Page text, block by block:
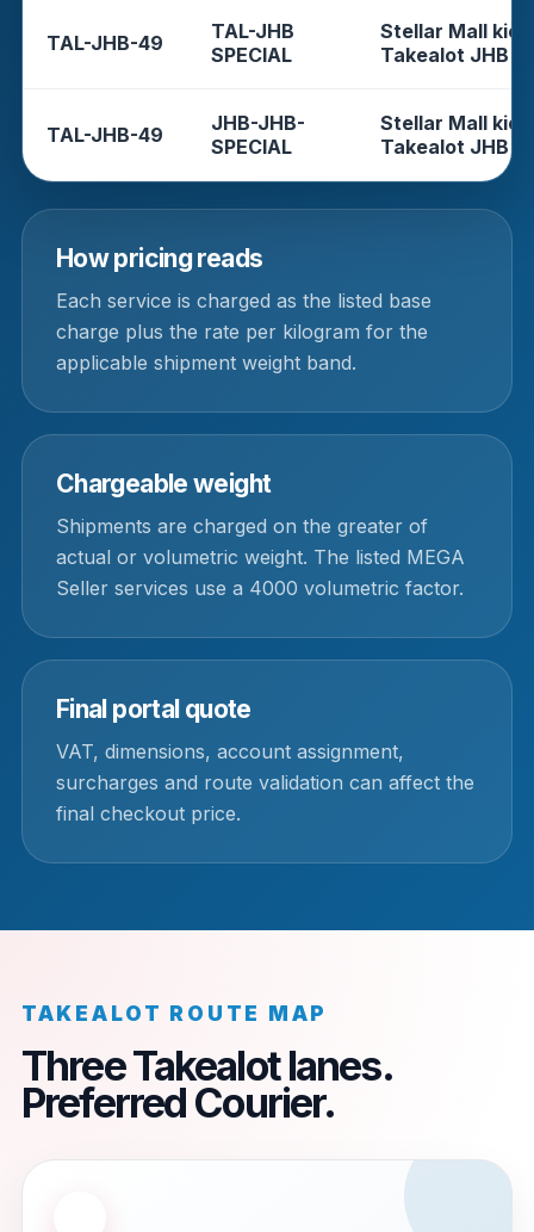
TAL-JHB-49
TAL-JHB
SPECIAL
Stellar Mall
Takealot JHB
TAL-JHB-49
JHB-JHB-
SPECIAL
Stellar Mall
Takealot JHB
How pricing reads
Each service is charged as the listed base
charge plus the rate per kilogram for the
applicable shipment weight band.
Chargeable weight
Shipments are charged on the greater of
actual or volumetric weight. The listed MEGA
Seller services use a 4000 volumetric factor.
Final portal quote
VAT, dimensions, account assignment,
surcharges and route validation can affect the
final checkout price.
TAKEALOT ROUTE MAP
Three Takealot lanes.
Preferred Courier.